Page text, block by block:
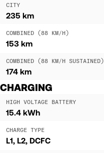
CITY
235 km
COMBINED (88 KM/H)
153 km
COMBINED (88 KM/H SUSTAINED)
174 km
CHARGING
HIGH VOLTAGE BATTERY
15.4 kWh
CHARGE TYPE
L1, L2, DCFC